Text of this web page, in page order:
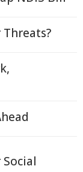
Threats?